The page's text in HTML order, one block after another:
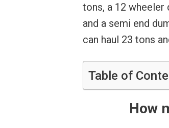
tons, a 12 wheeler
and a semi end
can haul 23 tons
Table of
How